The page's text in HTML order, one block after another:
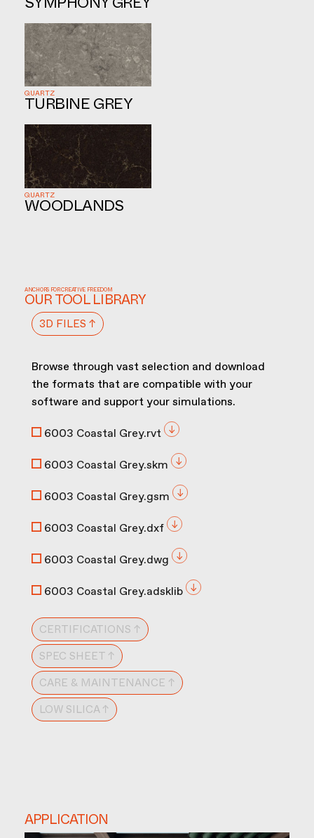
SYMPHONY GREY
TURBINE GREY
QUARTZ
WOODLANDS
QUARTZ
ANCHORS FOR CREATIVE FREEDOM
OUR TOOL LIBRARY
3D FILES ↑
Browse through vast selection and download
the formats that are compatible with your
software and support your simulations.
6003 Coastal Grey.rvt
6003 Coastal Grey.skm
6003 Coastal Grey.gsm
6003 Coastal Grey.dxf
6003 Coastal Grey.dwg
6003 Coastal Grey.adsklib
CERTIFICATIONS ↑
SPEC SHEET ↑
CARE & MAINTENANCE ↑
LOW SILICA ↑
APPLICATION